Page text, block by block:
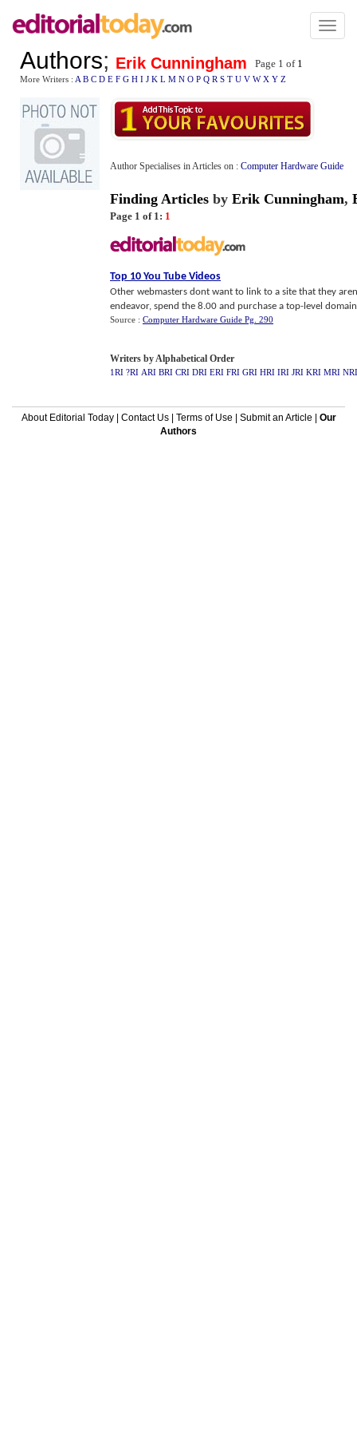
Toggle
Authors; Erik Cunningham Page 1 of 1
More Writers : A B C D E F G H I J K L M N O P Q R S T U V W X Y Z
Author Specialises in Articles on : Computer Hardware Guide
Finding Articles by Erik Cunningham,
Page 1 of 1: 1
Top 10 You Tube Videos
Other webmasters dont want to link to a site that they
endeavor, spend the 8.00 and purchase a top-level
Source : Computer Hardware Guide Pg. 290
Writers by Alphabetical Order
1RI ?RI ARI BRI CRI DRI ERI FRI GRI HRI IRI JRI KRI MRI NRI
About Editorial Today| Contact Us| Terms of Use Submit an Article
Our
Authors